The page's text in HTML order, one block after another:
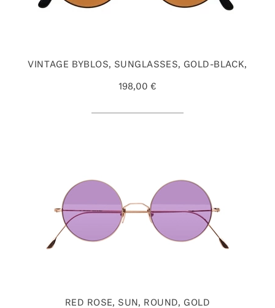
VINTAGE BYBLOS, SUNGLASSES, GOLD-BLACK,
198,00 €
RED ROSE, SUN, ROUND, GOLD